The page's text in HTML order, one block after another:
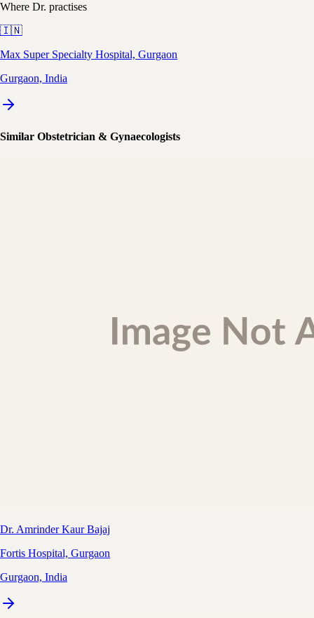
Where Dr. practises
🇮🇳
Max Super Specialty Hospital, Gurgaon
Gurgaon, India
Similar Obstetrician & Gynaecologists
Dr. Amrinder Kaur Bajaj
Fortis Hospital, Gurgaon
Gurgaon, India